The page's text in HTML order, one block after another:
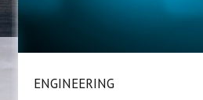
ENGINEERING